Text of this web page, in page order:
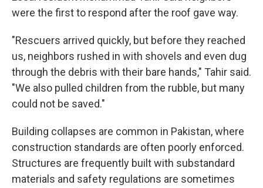
were the first to respond after the roof gave way.
"Rescuers arrived quickly, but before they reached
us, neighbors rushed in with shovels and even dug
through the debris with their bare hands," Tahir said.
"We also pulled children from the rubble, but many
could not be saved."
Building collapses are common in Pakistan, where
construction standards are often poorly enforced.
Structures are frequently built with substandard
materials and safety regulations are sometimes